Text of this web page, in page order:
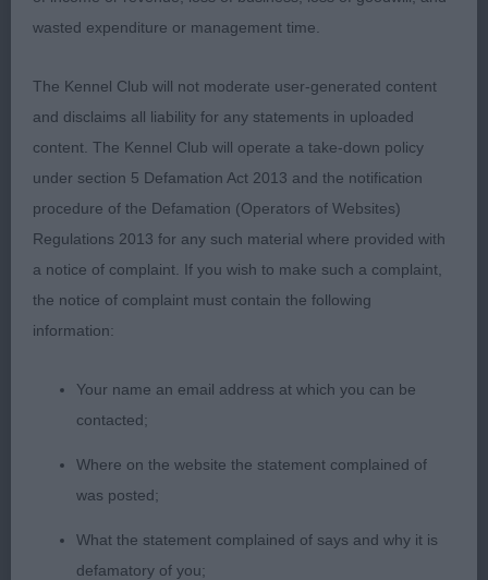
firm topline with gentle slope to croup light steady
movement well presented.2.Wales Shelegian Truly
than winner good eye shape and expression clean
head ears well placed firm top line low set tail
moved out well .PMD O(4)1.BOB Holmes Lisjovia
shape good eye shape and pigment well boned
nicely padded feet broad back with strong top line
easy moving with good gait well
handled.2.Robinson Lisjovia Blue Lagoon very
my winner was just that bit more mature in body
again lovely head with lovely shaped expressive
well .3. Holmes Lisjovia Hanky Panky .Bearded
Collie O(1)1.BOB BPIB Newton Coalacre Do the
Foxtrot. A.V Pastoral O(2)Quite a hard class this as
both were GSD of different types 1. Stephenson
wasted expenditure or management time.
The Kennel Club will not moderate user-generated content
and disclaims all liability for any statements in uploaded
content. The Kennel Club will operate a take-down policy
under section 5 Defamation Act 2013 and the notification
procedure of the Defamation (Operators of Websites)
Regulations 2013 for any such material where provided with
a notice of complaint. If you wish to make such a complaint,
the notice of complaint must contain the following
information:
Your name an email address at which you can be
contacted;
Where on the website the statement complained of
was posted;
What the statement complained of says and why it is
defamatory of you;